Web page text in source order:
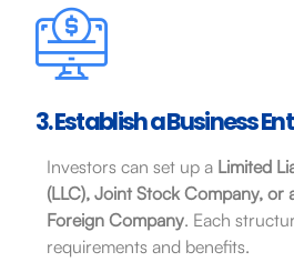
3. Establish a Business
Investors can set up a Limited
(LLC), Joint Stock Company, or
Foreign Company. Each
requirements and benefits.